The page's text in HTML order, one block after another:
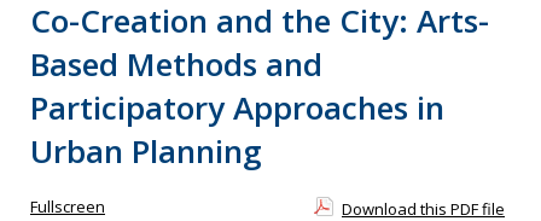
Co-Creation and the City: Arts-
Based Methods and
Participatory Approaches in
Urban Planning
Fullscreen Download this PDF file